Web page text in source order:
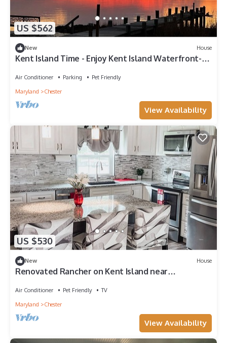
US $562
New House
Kent Island Time - Enjoy Kent Island Waterfront-
Air Conditioner Parking
Pet Friendly
Maryland
Chester
View Availability
US $530
New House
Renovated Rancher on Kent Island near
Air Conditioner Pet Friendly
TV
Maryland
Chester
View Availability